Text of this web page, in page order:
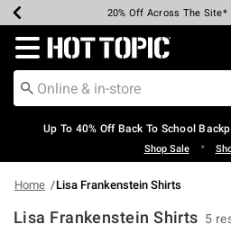
Earn Hot Cash Every $40
20% Off Across The Site*
Up To 50% Off Select Styles*
Up To 60% Off Clearance*
Free Pickup In-Store*
Free Shipping Over $75*
Redirect to Hot Topic Home
Up To 40% Off Back To School
Shop Sale •
Home Lisa Frankenstein Shirts
Lisa Frankenstein Shirts 5